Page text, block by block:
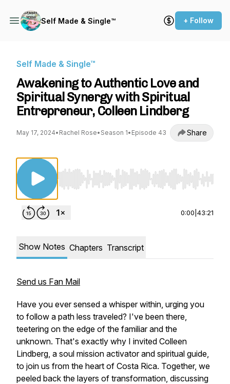
Self Made & Single™ + Follow
Self Made & Single™
Awakening to Authentic Love and
Spiritual Synergy with Spiritual
Entrepreneur, Colleen Lindberg
May 17, 2024• Rachel Rose• Season 1• Episode 43 Share
Use Left/Right to seek, Home/End to jump to
0:00 43:21
Show Notes Chapters Transcript
Send us Fan Mail
Have you ever sensed a whisper within, urging you
to follow a path less traveled? I've been there,
teetering on the edge of the familiar and the
unknown. That's exactly why I invited Colleen
Lindberg, a soul mission activator and spiritual guide,
to join us from the heart of Costa Rica. Together, we
peeled back the layers of transformation, discussing